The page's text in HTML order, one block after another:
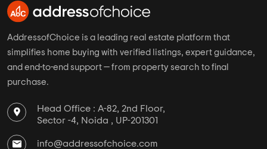
AddressofChoice is a leading real estate platform that
simplifies home buying with verified listings, expert guidance,
and end-to-end support — from property search to final
purchase.
Head Office : A-82, 2nd Floor,
Sector -4, Noida , UP-201301
info@addressofchoice.com